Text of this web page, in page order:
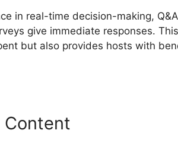
in real-time decision-making,
give immediate responses.
but also provides hosts with
Content